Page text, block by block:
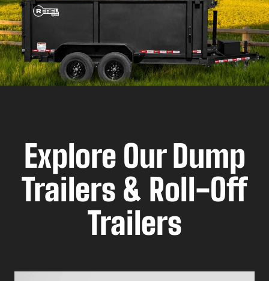
Explore Our Dump
Trailers & Roll-Off
Trailers